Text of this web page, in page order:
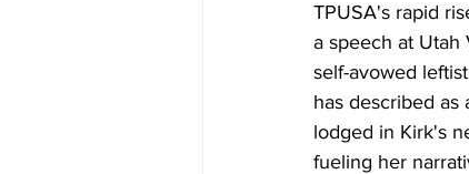
TPUSA's rapid
a speech at Utah
self-avowed
has described as
lodged in Kirk's
fueling her